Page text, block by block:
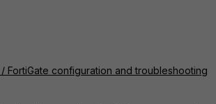
FortiGate configuration and troubleshooting